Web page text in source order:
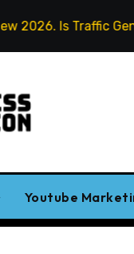
Traffic Genie AI
Youtube